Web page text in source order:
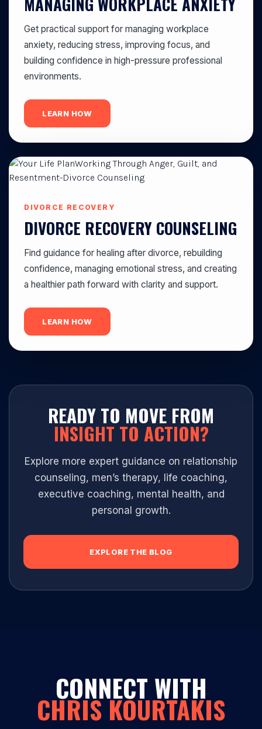
Get practical support for managing workplace
anxiety, reducing stress, improving focus, and
building confidence in high-pressure professional
environments.
LEARN HOW
DIVORCE RECOVERY
DIVORCE RECOVERY COUNSELING
Find guidance for healing after divorce, rebuilding
confidence, managing emotional stress, and creating
a healthier path forward with clarity and support.
LEARN HOW
READY TO MOVE FROM
INSIGHT TO ACTION?
Explore more expert guidance on relationship
counseling, men’s therapy, life coaching,
executive coaching, mental health, and
personal growth.
EXPLORE THE BLOG
CONNECT WITH
CHRIS KOURTAKIS